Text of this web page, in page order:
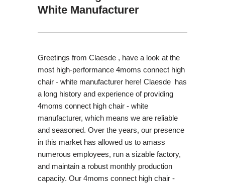
White Manufacturer
Greetings from Claesde , have a look at the
most high-performance 4moms connect high
chair - white manufacturer here! Claesde has
a long history and experience of providing
4moms connect high chair - white
manufacturer, which means we are reliable
and seasoned. Over the years, our presence
in this market has allowed us to amass
numerous employees, run a sizable factory,
and maintain a robust monthly production
capacity. Our 4moms connect high chair -